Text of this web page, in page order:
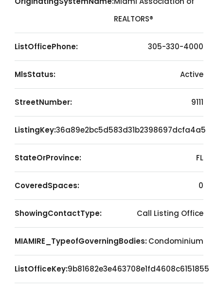
REALTORS®
ListOfficePhone: 305-330-4000
MlsStatus: Active
StreetNumber: 9111
ListingKey:36a89e2bc5d583d31b2398697dcfa4a5
StateOrProvince: FL
CoveredSpaces: 0
ShowingContactType: Call Listing Office
MIAMIRE_TypeofGoverningBodies:Condominium
ListOfficeKey:9b81682e3e463708e1fd4608c6151855